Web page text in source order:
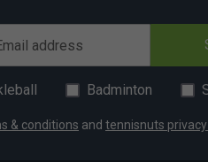
address
Badminton
& conditions and tennisnuts